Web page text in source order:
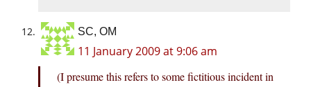
SC, OM
11 January 2009 at 9:06 am
(I presume this refers to some fictitious incident in